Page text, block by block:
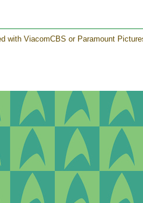
with ViacomCBS or Paramount